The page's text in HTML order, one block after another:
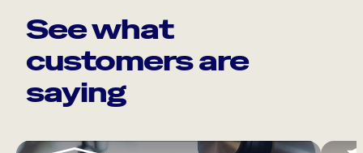
See what
customers are
saying